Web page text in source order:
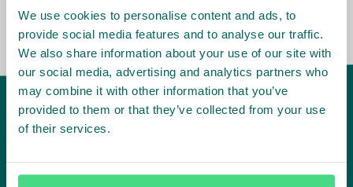
We use cookies to personalise content and ads, to
provide social media features and to analyse our traffic.
We also share information about your use of our site with
our social media, advertising and analytics partners who
may combine it with other information that you’ve
provided to them or that they’ve collected from your use
of their services.
and situation in which we operate.